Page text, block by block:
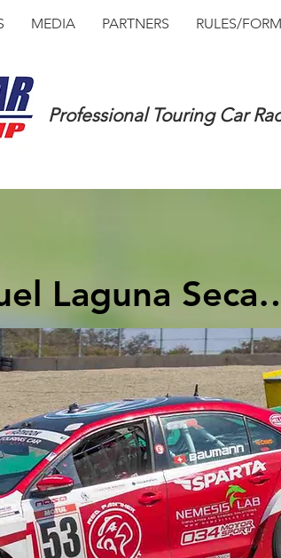
MEDIA PARTNERS RULES/
Professional Touring Car
Laguna